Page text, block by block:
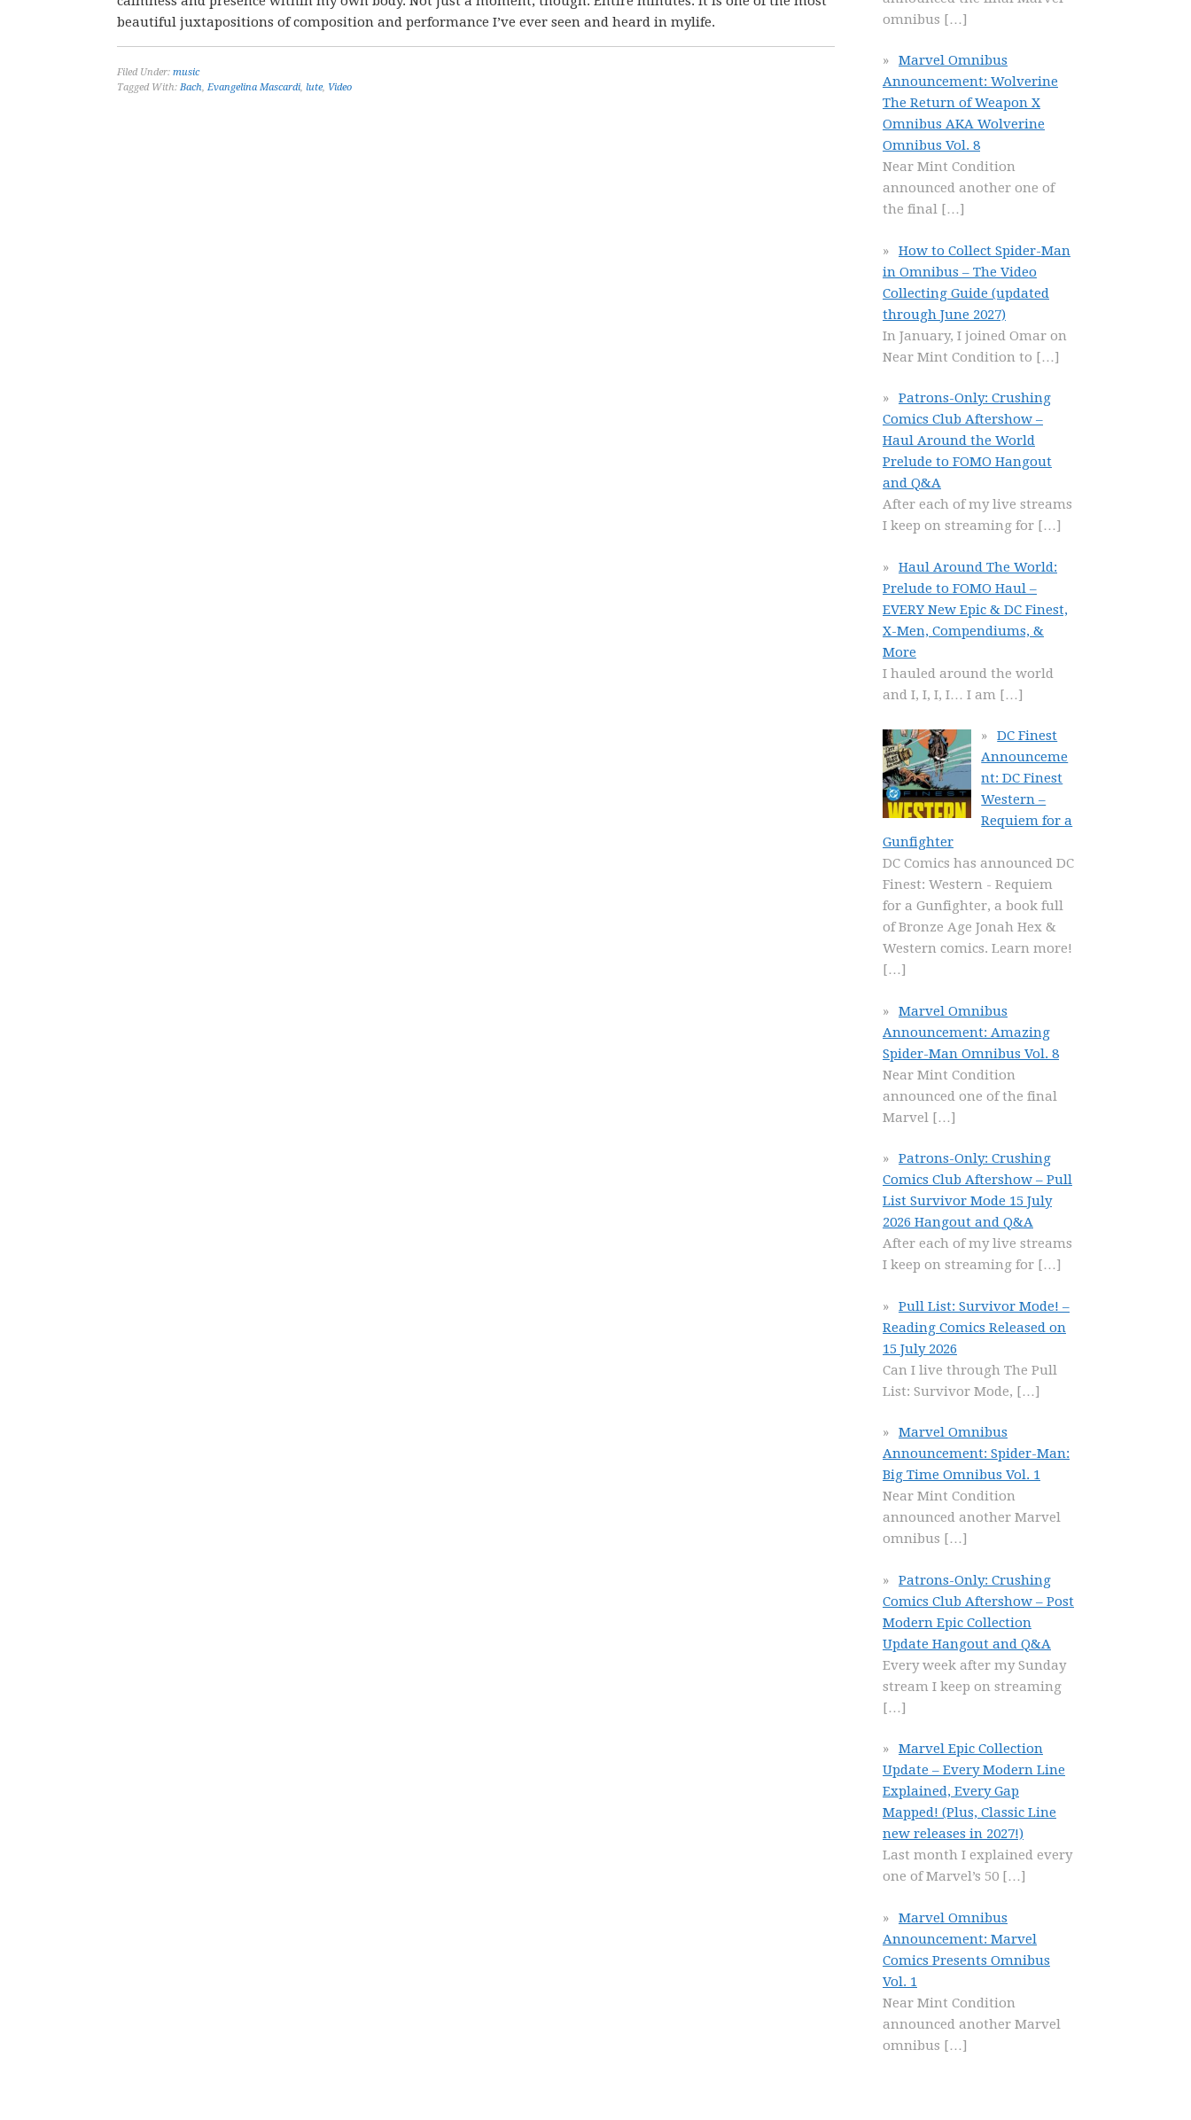
beautiful juxtapositions of composition and performance I’ve ever seen and heard in mylife.
Filed Under: music
Tagged With: Bach, Evangelina Mascardi, lute, Video
omnibus […]
Marvel Omnibus
Announcement: Wolverine
The Return of Weapon X
Omnibus AKA Wolverine
Omnibus Vol. 8
Near Mint Condition
announced another one of
the final […]
How to Collect Spider-Man
in Omnibus – The Video
Collecting Guide (updated
through June 2027)
In January, I joined Omar on
Near Mint Condition to […]
Patrons-Only: Crushing
Comics Club Aftershow –
Haul Around the World
Prelude to FOMO Hangout
and Q&A
After each of my live streams
I keep on streaming for […]
Haul Around The World:
Prelude to FOMO Haul –
EVERY New Epic & DC Finest,
X-Men, Compendiums, &
More
I hauled around the world
and I, I, I, I… I am […]
DC Finest
Announceme
nt: DC Finest
Western –
Requiem for a
Gunfighter
DC Comics has announced DC
Finest: Western - Requiem
for a Gunfighter, a book full
of Bronze Age Jonah Hex &
Western comics. Learn more!
[…]
Marvel Omnibus
Announcement: Amazing
Spider-Man Omnibus Vol. 8
Near Mint Condition
announced one of the final
Marvel […]
Patrons-Only: Crushing
Comics Club Aftershow – Pull
List Survivor Mode 15 July
2026 Hangout and Q&A
After each of my live streams
I keep on streaming for […]
Pull List: Survivor Mode! –
Reading Comics Released on
15 July 2026
Can I live through The Pull
List: Survivor Mode, […]
Marvel Omnibus
Announcement: Spider-Man:
Big Time Omnibus Vol. 1
Near Mint Condition
announced another Marvel
omnibus […]
Patrons-Only: Crushing
Comics Club Aftershow – Post
Modern Epic Collection
Update Hangout and Q&A
Every week after my Sunday
stream I keep on streaming
[…]
Marvel Epic Collection
Update – Every Modern Line
Explained, Every Gap
Mapped! (Plus, Classic Line
new releases in 2027!)
Last month I explained every
one of Marvel’s 50 […]
Marvel Omnibus
Announcement: Marvel
Comics Presents Omnibus
Vol. 1
Near Mint Condition
announced another Marvel
omnibus […]